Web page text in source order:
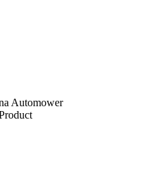
Automower